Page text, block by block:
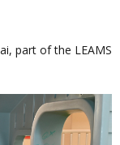
part of the LEAMS